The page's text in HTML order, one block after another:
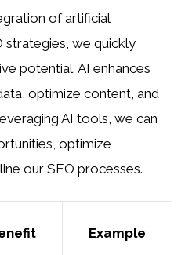
of artificial
strategies, we quickly
potential. AI enhances
optimize content, and
AI tools, we can
optimize
our SEO processes.
Example